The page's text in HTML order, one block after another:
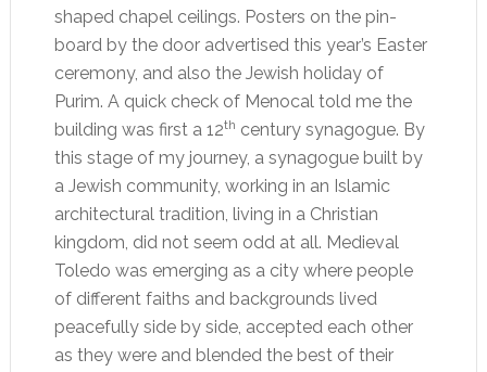
shaped chapel ceilings. Posters on the pin-
board by the door advertised this year’s Easter
ceremony, and also the Jewish holiday of
Purim. A quick check of Menocal told me the
building was first a 12th century synagogue. By
this stage of my journey, a synagogue built by
a Jewish community, working in an Islamic
architectural tradition, living in a Christian
kingdom, did not seem odd at all. Medieval
Toledo was emerging as a city where people
of different faiths and backgrounds lived
peacefully side by side, accepted each other
as they were and blended the best of their